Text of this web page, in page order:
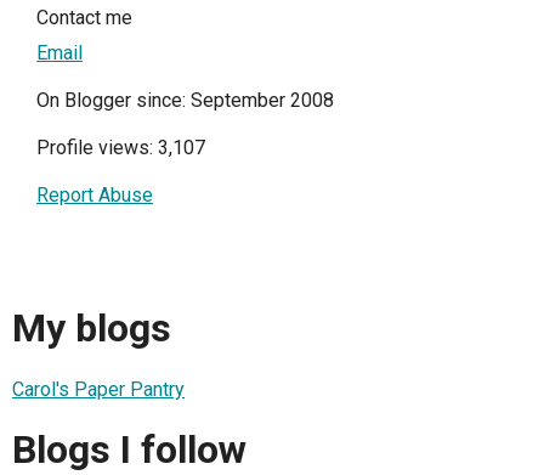
Contact me
Email
On Blogger since: September 2008
Profile views: 3,107
Report Abuse
My blogs
Carol's Paper Pantry
Blogs I follow